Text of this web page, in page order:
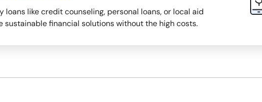
like credit counseling, personal loans, or local aid
sustainable financial solutions without the high costs.